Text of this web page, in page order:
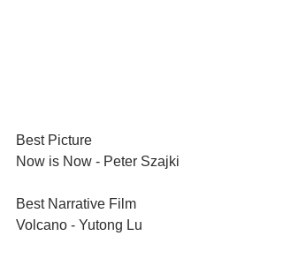
Now is Now - Peter Szajki
Volcano - Yutong Lu